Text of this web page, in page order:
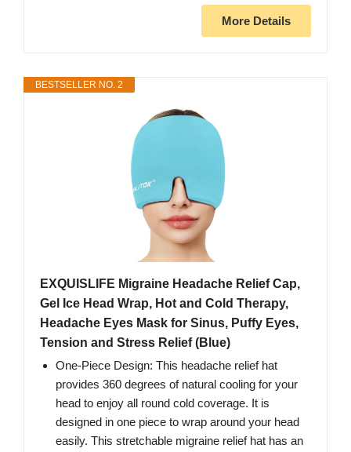
More Details
BESTSELLER NO. 2
EXQUISLIFE Migraine Headache Relief Cap,
Gel Ice Head Wrap, Hot and Cold Therapy,
Headache Eyes Mask for Sinus, Puffy Eyes,
Tension and Stress Relief (Blue)
One-Piece Design: This headache relief hat
provides 360 degrees of natural cooling for your
head to enjoy all round cold coverage. It is
designed in one piece to wrap around your head
easily. This stretchable migraine relief hat has an